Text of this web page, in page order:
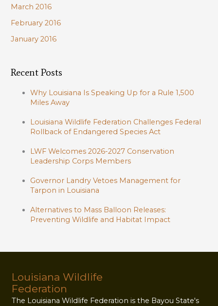
March 2016
February 2016
January 2016
Recent Posts
Why Louisiana Is Speaking Up for a Rule 1,500
Miles Away
Louisiana Wildlife Federation Challenges Federal
Rollback of Endangered Species Act
LWF Welcomes 2026-2027 Conservation
Leadership Corps Members
Governor Landry Vetoes Management for
Tarpon in Louisiana
Alternatives to Mass Balloon Releases:
Preventing Wildlife and Habitat Impact
Louisiana Wildlife
Federation
The Louisiana Wildlife Federation is the Bayou State's